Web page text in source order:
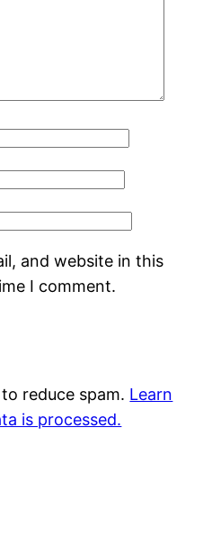
and website in this
I comment.
reduce spam. Learn
is processed.